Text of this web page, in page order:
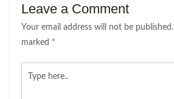
Leave a Comment
Your email address will not be published.
marked *